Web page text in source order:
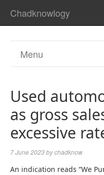
Chadknowlogy
Menu
Used
as gross
excessive
7 June 2023bychadknow
An indication reads “We